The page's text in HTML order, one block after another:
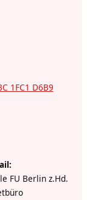
1FC1 D6B9
FU Berlin z.Hd.